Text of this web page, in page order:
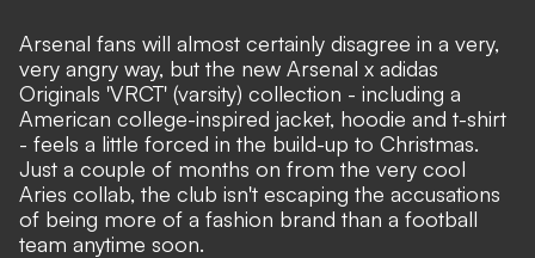
Arsenal fans will almost certainly disagree in a very,
very angry way, but the new Arsenal x adidas
Originals 'VRCT' (varsity) collection - including a
American college-inspired jacket, hoodie and t-shirt
- feels a little forced in the build-up to Christmas.
Just a couple of months on from the very cool
Aries collab, the club isn't escaping the accusations
of being more of a fashion brand than a football
team anytime soon.